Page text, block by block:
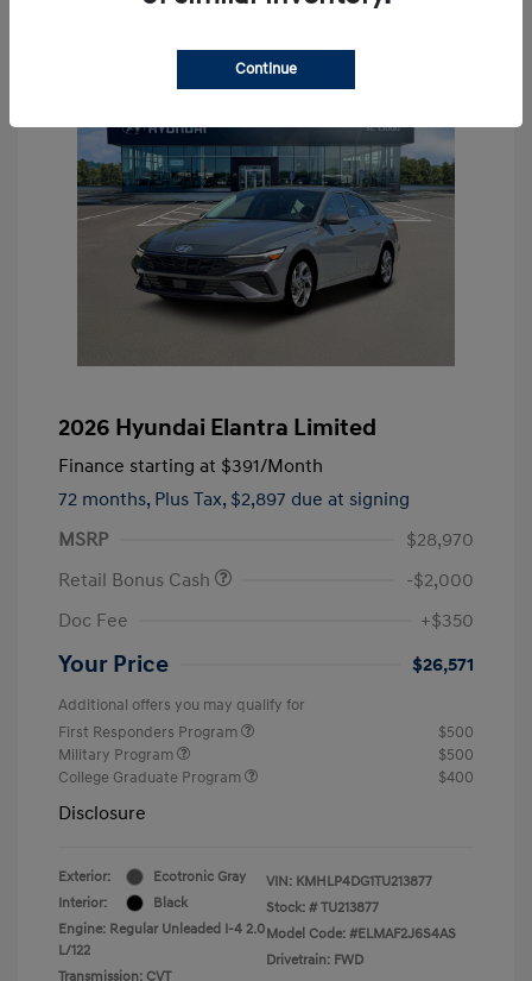
2026 Hyundai Elantra Limited
Finance starting at $391/Month
72 months, Plus Tax, $2,897 due at signing
MSRP
$28,970
Retail Bonus Cash
-$2,000
Doc Fee
+$350
Your Price $26,571
Additional offers you may qualify for
First Responders Program
$500
Military Program
$500
College Graduate Program
$400
Disclosure
Exterior:
Ecotronic Gray
Interior:
Black
Engine: Regular Unleaded I-4 2.0
L/122
Transmission: CVT
VIN: KMHLP4DG1TU213877
Stock: # TU213877
Model Code: #ELMAF2J6S4AS
Drivetrain: FWD
Continue